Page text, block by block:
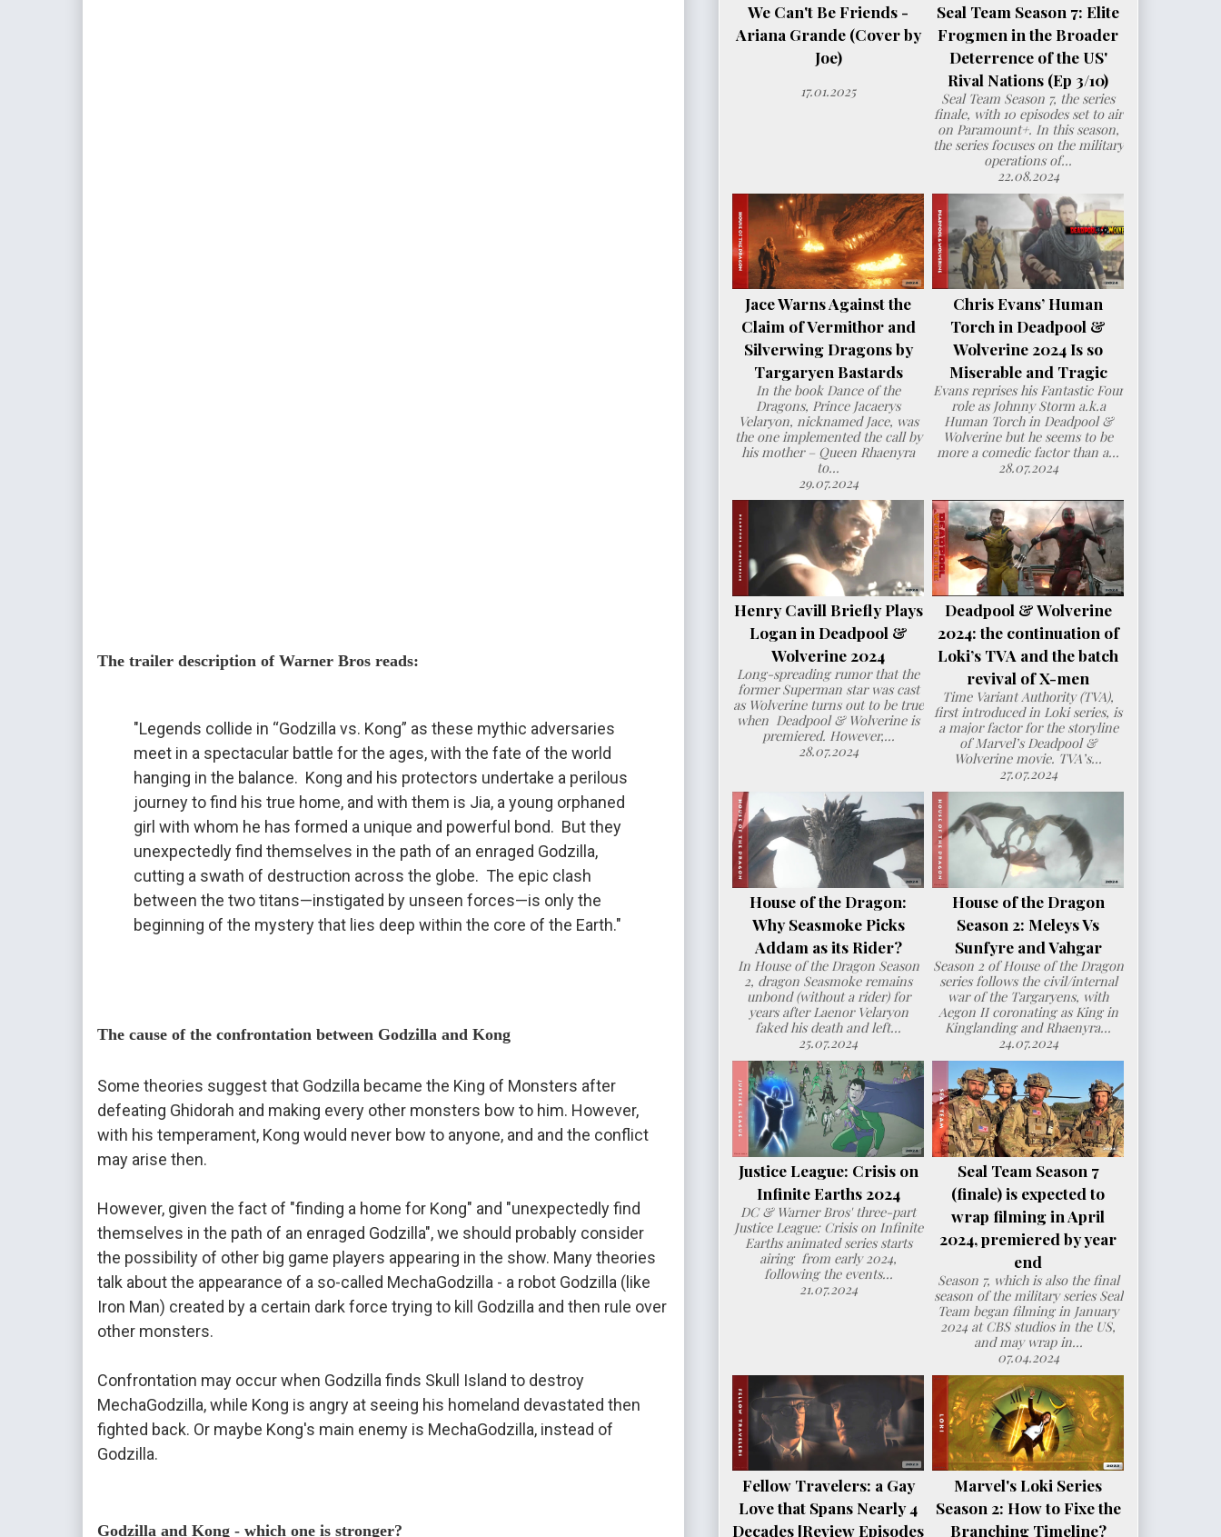
The trailer description of Warner Bros reads:
"Legends collide in “Godzilla vs. Kong” as these mythic adversaries
meet in a spectacular battle for the ages, with the fate of the world
hanging in the balance.  Kong and his protectors undertake a perilous
journey to find his true home, and with them is Jia, a young orphaned
girl with whom he has formed a unique and powerful bond.  But they
unexpectedly find themselves in the path of an enraged Godzilla,
cutting a swath of destruction across the globe.  The epic clash
between the two titans—instigated by unseen forces—is only the
beginning of the mystery that lies deep within the core of the Earth."
The cause of the confrontation between Godzilla and Kong
Some theories suggest that Godzilla became the King of Monsters after
defeating Ghidorah and making every other monsters bow to him. However,
with his temperament, Kong would never bow to anyone, and and the conflict
may arise then.
However, given the fact of "finding a home for Kong" and "unexpectedly find
themselves in the path of an enraged Godzilla", we should probably consider
the possibility of other big game players appearing in the show. Many theories
talk about the appearance of a so-called MechaGodzilla - a robot Godzilla (like
Iron Man) created by a certain dark force trying to kill Godzilla and then rule over
other monsters.
Confrontation may occur when Godzilla finds Skull Island to destroy
MechaGodzilla, while Kong is angry at seeing his homeland devastated then
fighted back. Or maybe Kong's main enemy is MechaGodzilla, instead of
Godzilla.
Godzilla and Kong - which one is stronger?
We Can't Be Friends -
Ariana Grande (Cover by
Joe)
17.01.2025
Seal Team Season 7: Elite
Frogmen in the Broader
Deterrence of the US'
Rival Nations (Ep 3/10)
Seal Team Season 7, the series
finale, with 10 episodes set to air
on Paramount+. In this season,
the series focuses on the military
operations of...
22.08.2024
Jace Warns Against the
Claim of Vermithor and
Silverwing Dragons by
Targaryen Bastards
In the book Dance of the
Dragons, Prince Jacaerys
Velaryon, nicknamed Jace, was
the one implemented the call by
his mother – Queen Rhaenyra
to...
29.07.2024
Chris Evans’ Human
Torch in Deadpool &
Wolverine 2024 Is so
Miserable and Tragic
Evans reprises his Fantastic Four
role as Johnny Storm a.k.a
Human Torch in Deadpool &
Wolverine but he seems to be
more a comedic factor than a...
28.07.2024
Henry Cavill Briefly Plays
Logan in Deadpool &
Wolverine 2024
Long-spreading rumor that the
former Superman star was cast
as Wolverine turns out to be true
when Deadpool & Wolverine is
premiered. However,...
28.07.2024
Deadpool & Wolverine
2024: the continuation of
Loki’s TVA and the batch
revival of X-men
Time Variant Authority (TVA),
first introduced in Loki series, is
a major factor for the storyline
of Marvel’s Deadpool &
Wolverine movie. TVA’s...
27.07.2024
House of the Dragon:
Why Seasmoke Picks
Addam as its Rider?
In House of the Dragon Season
2, dragon Seasmoke remains
unbond (without a rider) for
years after Laenor Velaryon
faked his death and left...
25.07.2024
House of the Dragon
Season 2: Meleys Vs
Sunfyre and Vahgar
Season 2 of House of the Dragon
series follows the civil/internal
war of the Targaryens, with
Aegon II coronating as King in
Kinglanding and Rhaenyra...
24.07.2024
Justice League: Crisis on
Infinite Earths 2024
DC & Warner Bros' three-part
Justice League: Crisis on Infinite
Earths animated series starts
airing from early 2024,
following the events...
21.07.2024
Seal Team Season 7
(finale) is expected to
wrap filming in April
2024, premiered by year
end
Season 7, which is also the final
season of the military series Seal
Team began filming in January
2024 at CBS studios in the US,
and may wrap in...
07.04.2024
Fellow Travelers: a Gay
Love that Spans Nearly 4
Decades [Review Episodes
Marvel's Loki Series
Season 2: How to Fixe the
Branching Timeline?